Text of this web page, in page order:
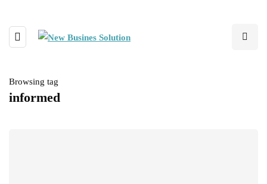
Browsing tag
informed